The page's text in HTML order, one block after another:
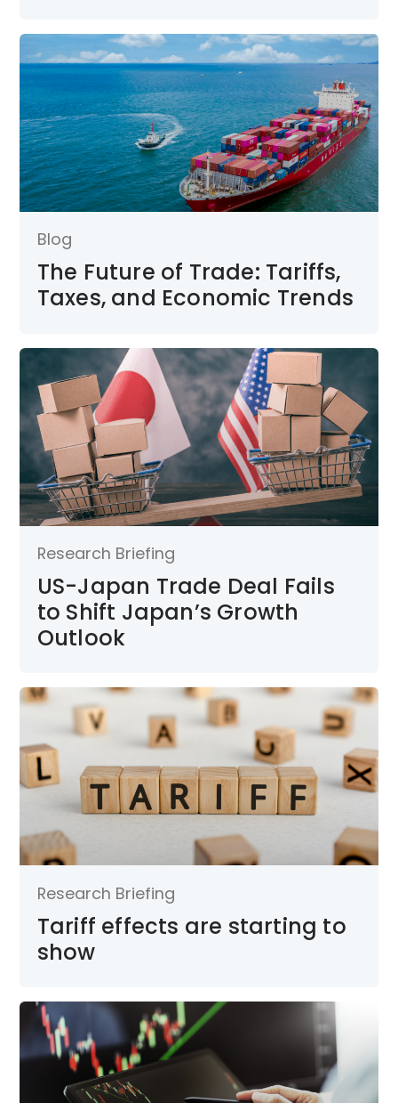
Blog
The Future of Trade: Tariffs,
Taxes, and Economic Trends
Research Briefing
US-Japan Trade Deal Fails
to Shift Japan’s Growth
Outlook
Research Briefing
Tariff effects are starting to
show